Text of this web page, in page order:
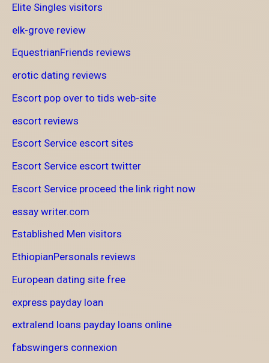
Elite Singles visitors
elk-grove review
EquestrianFriends reviews
erotic dating reviews
Escort pop over to tids web-site
escort reviews
Escort Service escort sites
Escort Service escort twitter
Escort Service proceed the link right now
essay writer.com
Established Men visitors
EthiopianPersonals reviews
European dating site free
express payday loan
extralend loans payday loans online
fabswingers connexion